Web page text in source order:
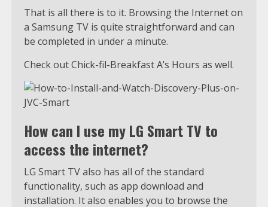
That is all there is to it. Browsing the Internet on
a Samsung TV is quite straightforward and can
be completed in under a minute.
Check out Chick-fil-Breakfast A’s Hours as well.
How can I use my LG Smart TV to
access the internet?
LG Smart TV also has all of the standard
functionality, such as app download and
installation. It also enables you to browse the